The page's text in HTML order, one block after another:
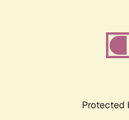
Protected